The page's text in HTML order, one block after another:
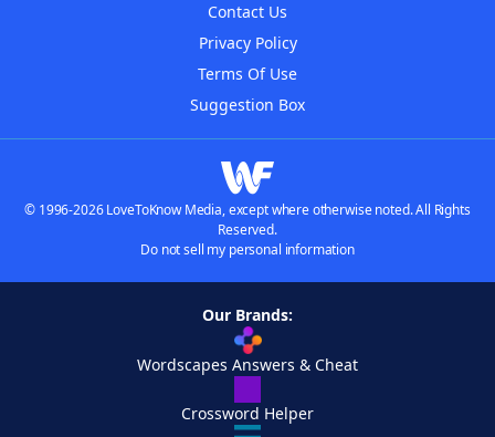
Contact Us
Privacy Policy
Terms Of Use
Suggestion Box
© 1996-2026 LoveToKnow Media, except where otherwise noted. All Rights
Reserved.
Do not sell my personal information
Our Brands:
Wordscapes Answers & Cheat
Crossword Helper